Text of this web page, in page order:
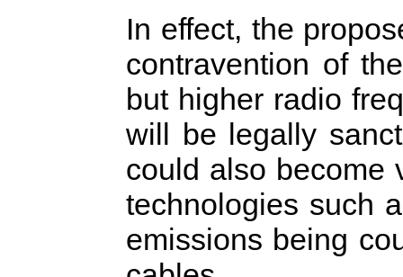
In effect, the
contravention of
but higher radio
will be legally
could also become
technologies such
emissions being